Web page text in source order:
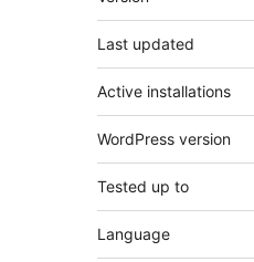
Last updated
Active installations
WordPress version
Tested up to
Language